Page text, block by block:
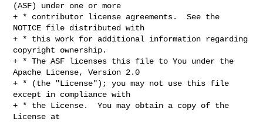
(ASF) under one or more
+ * contributor license agreements.  See the
NOTICE file distributed with
+ * this work for additional information regarding
copyright ownership.
+ * The ASF licenses this file to You under the
Apache License, Version 2.0
+ * (the "License"); you may not use this file
except in compliance with
+ * the License.  You may obtain a copy of the
License at